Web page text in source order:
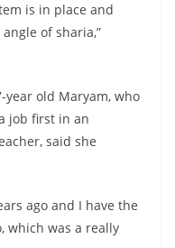
is in place and
of sharia,”
year old Maryam, who
job first in an
said she
ago and I have the
which was a really